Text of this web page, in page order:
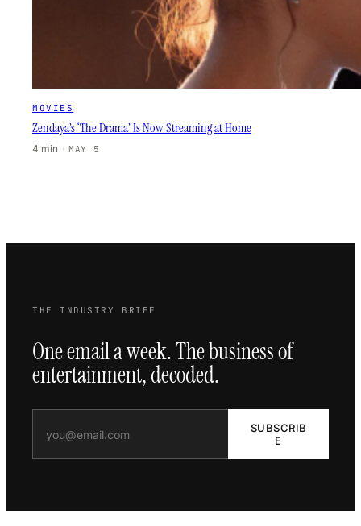
MOVIES
Zendaya’s ‘The Drama’ Is Now Streaming at Home
4 min · MAY 5
THE INDUSTRY BRIEF
One email a week. The business of
entertainment, decoded.
SUBSCRIB
E